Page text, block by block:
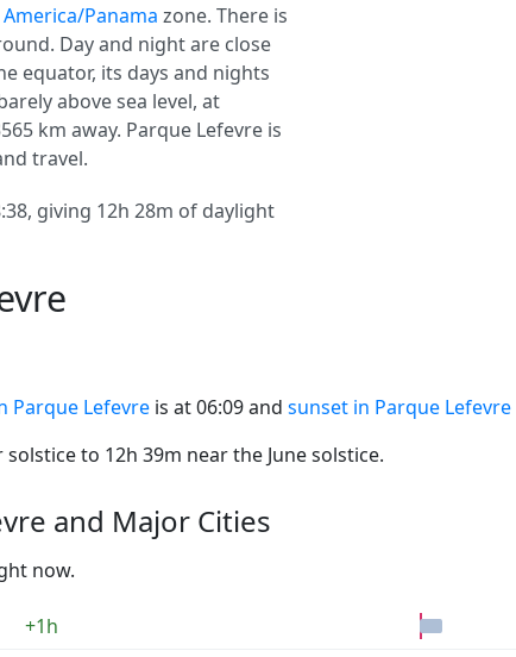
America/Panama zone. There is
Day and night are close
equator, its days and nights
above sea level, at
km away. Parque Lefevre is
travel.
giving 12h 28m of daylight
Parque Lefevre is at 06:09 and sunset in Parque Lefevre
to 12h 39m near the June solstice.
and Major Cities
now.
+1h